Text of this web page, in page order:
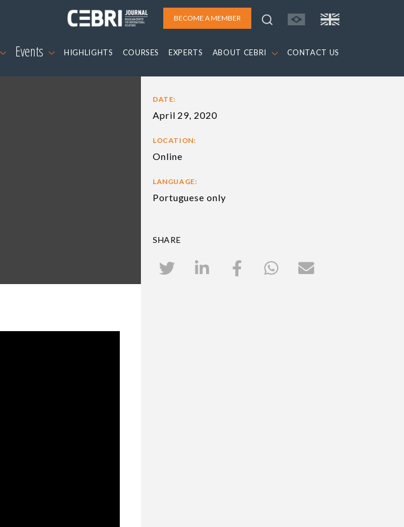
BECOME A MEMBER
Events HIGHLIGHTS COURSES EXPERTS ABOUT CEBRI CONTACT US
DATE:
April 29, 2020
LOCATION:
Online
LANGUAGE:
Portuguese only
SHARE